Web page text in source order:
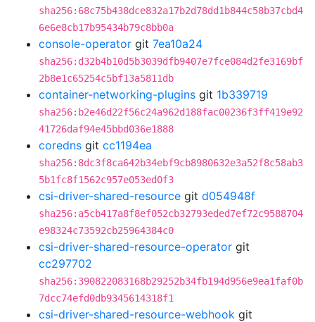
sha256:68c75b438dce832a17b2d78dd1b844c58b37cbd4
6e6e8cb17b95434b79c8bb0a
console-operator git 7ea10a24
sha256:d32b4b10d5b3039dfb9407e7fce084d2fe3169bf
2b8e1c65254c5bf13a5811db
container-networking-plugins git 1b339719
sha256:b2e46d22f56c24a962d188fac00236f3ff419e92
41726daf94e45bbd036e1888
coredns git cc1194ea
sha256:8dc3f8ca642b34ebf9cb8980632e3a52f8c58ab3
5b1fc8f1562c957e053ed0f3
csi-driver-shared-resource git d054948f
sha256:a5cb417a8f8ef052cb32793eded7ef72c9588704
e98324c73592cb25964384c0
csi-driver-shared-resource-operator git
cc297702
sha256:390822083168b29252b34fb194d956e9ea1faf0b
7dcc74efd0db9345614318f1
csi-driver-shared-resource-webhook git